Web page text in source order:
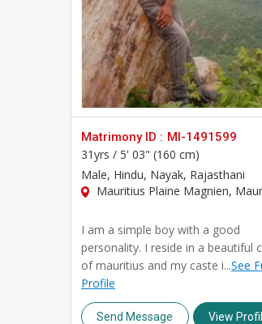
Matrimony ID : MI-1491599
31yrs / 5' 03" (160 cm)
Male, Hindu, Nayak, Rajasthani
Mauritius Plaine Magnien,
I am a simple boy with a good
personality. I reside in a beautiful
of mauritius and my caste i...See
Profile
Send Message View